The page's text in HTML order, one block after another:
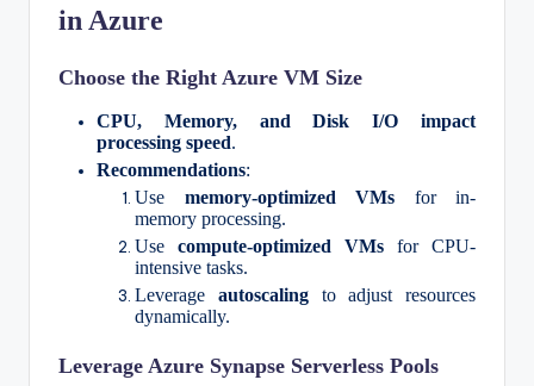
in Azure
Choose the Right Azure VM Size
CPU, Memory, and Disk I/O impact
processing speed.
Recommendations:
Use memory-optimized VMs for in-
memory processing.
Use compute-optimized VMs for CPU-
intensive tasks.
Leverage autoscalingto adjust resources
dynamically.
Leverage Azure Synapse Serverless Pools